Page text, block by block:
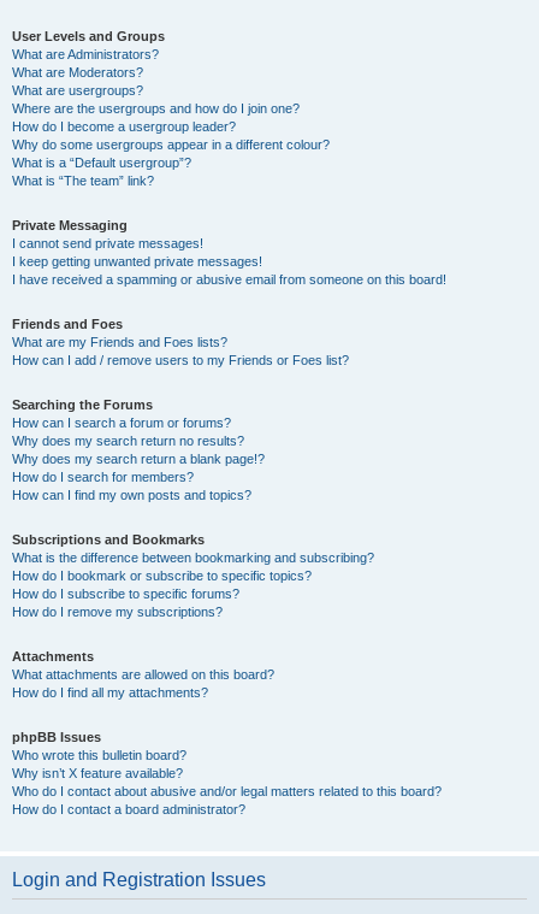
User Levels and Groups
What are Administrators?
What are Moderators?
What are usergroups?
Where are the usergroups and how do I join one?
How do I become a usergroup leader?
Why do some usergroups appear in a different colour?
What is a “Default usergroup”?
What is “The team” link?
Private Messaging
I cannot send private messages!
I keep getting unwanted private messages!
I have received a spamming or abusive email from someone on this board!
Friends and Foes
What are my Friends and Foes lists?
How can I add / remove users to my Friends or Foes list?
Searching the Forums
How can I search a forum or forums?
Why does my search return no results?
Why does my search return a blank page!?
How do I search for members?
How can I find my own posts and topics?
Subscriptions and Bookmarks
What is the difference between bookmarking and subscribing?
How do I bookmark or subscribe to specific topics?
How do I subscribe to specific forums?
How do I remove my subscriptions?
Attachments
What attachments are allowed on this board?
How do I find all my attachments?
phpBB Issues
Who wrote this bulletin board?
Why isn’t X feature available?
Who do I contact about abusive and/or legal matters related to this board?
How do I contact a board administrator?
Login and Registration Issues